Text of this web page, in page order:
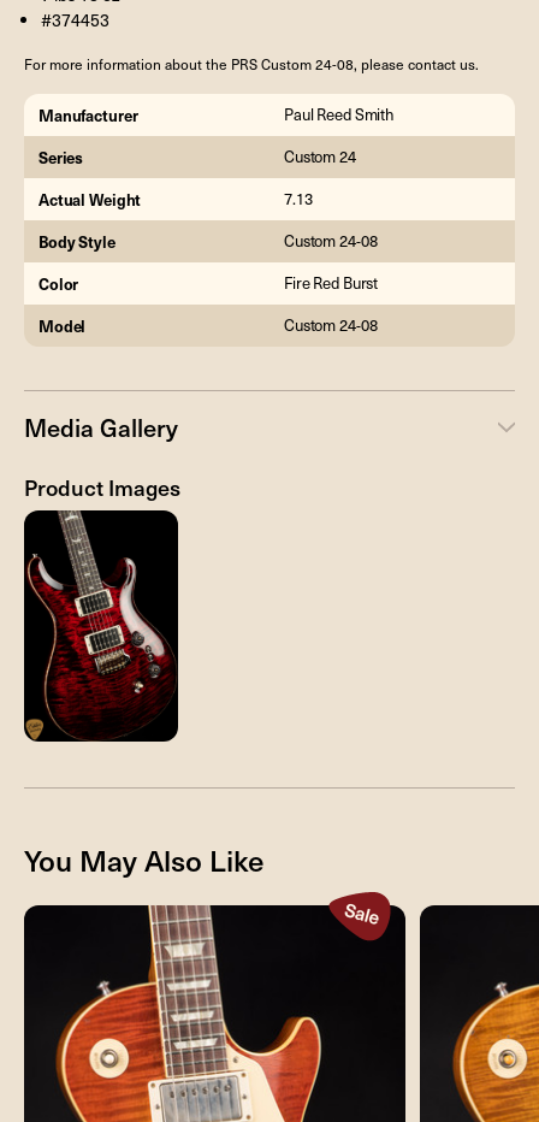
#374453
For more information about the PRS Custom 24-08, please contact us.
Manufacturer Paul Reed Smith
Series Custom 24
Actual Weight 7.13
Body Style Custom 24-08
Color Fire Red Burst
Model Custom 24-08
Media Gallery
Product Images
You May Also Like